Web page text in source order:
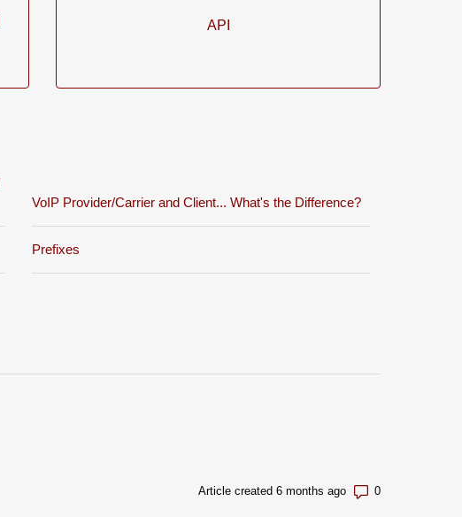
API
VoIP Provider/Carrier and Client... What's the Difference?
Prefixes
Article created 6 months ago Number of